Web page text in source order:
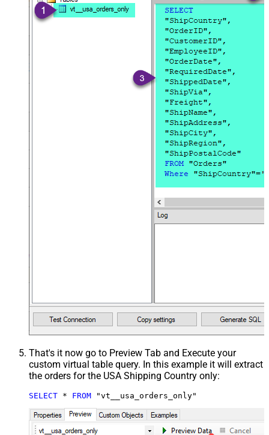
That's it now go to Preview Tab and Execute your
custom virtual table query. In this example it will extract
the orders for the USA Shipping Country only:
SELECT * FROM "vt__usa_orders_only"